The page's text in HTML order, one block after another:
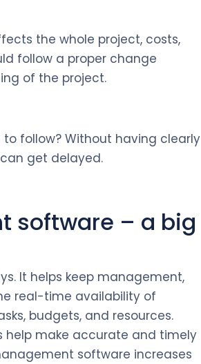
the whole project, costs,
follow a proper change
of the project.
follow? Without having clearly
get delayed.
software – a big
It helps keep management,
real-time availability of
budgets, and resources.
make accurate and timely
software increases